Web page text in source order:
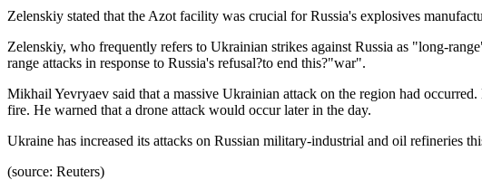
Zelenskiy stated that the Azot facility was crucial for Russia's explosives
Zelenskiy, who frequently refers to Ukrainian strikes against Russia as "long-
range attacks in response to Russia's refusal?to end this?"war".
Mikhail Yevryaev said that a massive Ukrainian attack on the region had
fire. He warned that a drone attack would occur later in the day.
Ukraine has increased its attacks on Russian military-industrial and oil refineries
(source: Reuters)